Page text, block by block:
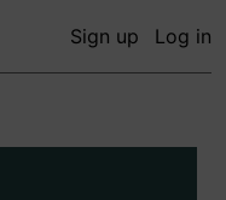
Sign up Log in